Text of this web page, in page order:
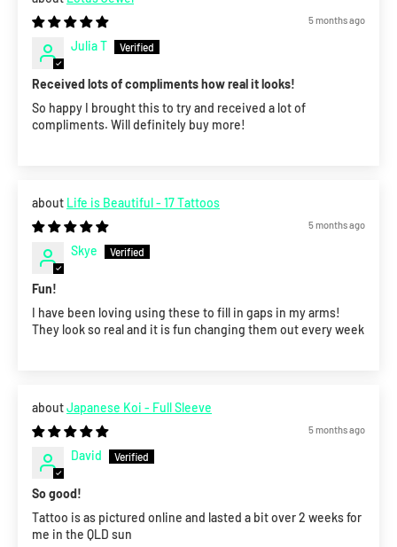
5 months ago
Julia T
Received lots of compliments how real it looks!
So happy I brought this to try and received a lot of
compliments. Will definitely buy more!
Life is Beautiful - 17 Tattoos
5 months ago
Skye
Fun!
I have been loving using these to fill in gaps in my arms!
They look so real and it is fun changing them out every week
Japanese Koi - Full Sleeve
5 months ago
David
So good!
Tattoo is as pictured online and lasted a bit over 2 weeks for
me in the QLD sun